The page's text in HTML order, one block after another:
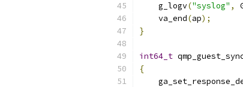
    g_logv
("syslog" ,
    va_end
(ap);
}
int64_t
{